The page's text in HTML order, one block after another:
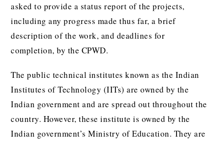
asked to provide a status report of the projects,
including any progress made thus far, a brief
description of the work, and deadlines for
completion, by the CPWD.
The public technical institutes known as the Indian
Institutes of Technology (IITs) are owned by the
Indian government and are spread out throughout the
country. However, these institute is owned by the
Indian government’s Ministry of Education. They are